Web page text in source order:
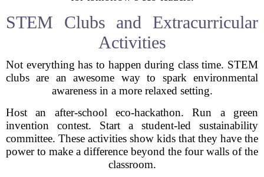
STEM Clubs and Extracurricular
Activities
Not everything has to happen during class time. STEM
clubs are an awesome way to spark environmental
awareness in a more relaxed setting.
Host an after-school eco-hackathon. Run a green
invention contest. Start a student-led sustainability
committee. These activities show kids that they have the
power to make a difference beyond the four walls of the
classroom.